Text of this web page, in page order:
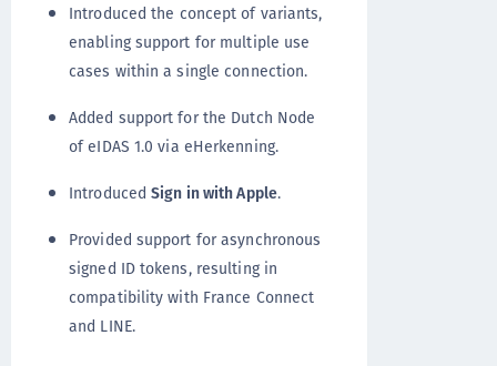
Introduced the concept of variants,
enabling support for multiple use
cases within a single connection.
Added support for the Dutch Node
of eIDAS 1.0 via eHerkenning.
IntroducedSign in with Apple.
Provided support for asynchronous
signed ID tokens, resulting in
compatibility with France Connect
and LINE.